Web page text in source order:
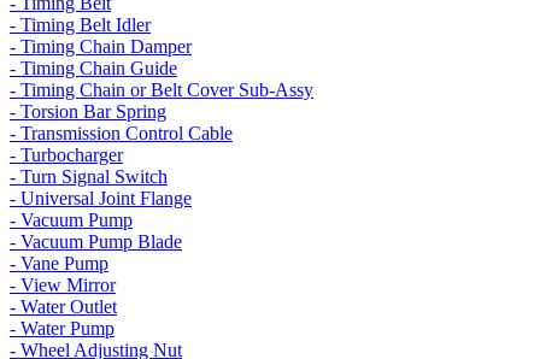
- Timing Belt Idler
- Timing Chain Damper
- Timing Chain Guide
- Timing Chain or Belt Cover Sub-Assy
- Torsion Bar Spring
- Transmission Control Cable
- Turbocharger
- Turn Signal Switch
- Universal Joint Flange
- Vacuum Pump
- Vacuum Pump Blade
- Vane Pump
- View Mirror
- Water Outlet
- Water Pump
- Wheel Adjusting Nut